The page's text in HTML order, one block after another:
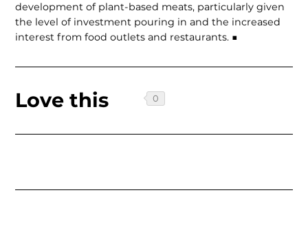
development of plant-based meats, particularly given
the level of investment pouring in and the increased
interest from food outlets and restaurants. ■
Love this